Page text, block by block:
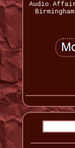
Audio